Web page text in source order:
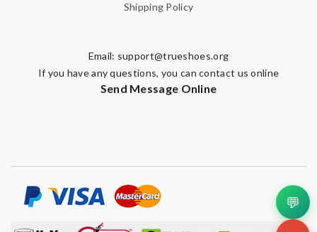
Shipping Policy
Email: support@trueshoes.org
If you have any questions, you can contact us online
Send Message Online
💬